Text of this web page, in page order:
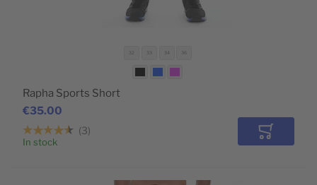
32 33 34 36
€35.00
Rapha Sports Short
3
In stock Add to